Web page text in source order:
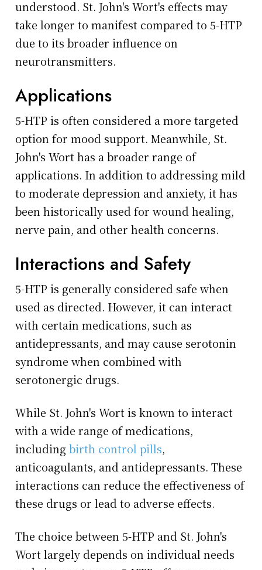
understood. St. John's Wort's effects may
take longer to manifest compared to 5-HTP
due to its broader influence on
neurotransmitters.
Applications
5-HTP is often considered a more targeted
option for mood support. Meanwhile, St.
John's Wort has a broader range of
applications. In addition to addressing mild
to moderate depression and anxiety, it has
been historically used for wound healing,
nerve pain, and other health concerns.
Interactions and Safety
5-HTP is generally considered safe when
used as directed. However, it can interact
with certain medications, such as
antidepressants, and may cause serotonin
syndrome when combined with
serotonergic drugs.
While St. John's Wort is known to interact
with a wide range of medications,
includingbirth control pills,
anticoagulants, and antidepressants. These
interactions can reduce the effectiveness of
these drugs or lead to adverse effects.
The choice between 5-HTP and St. John's
Wort largely depends on individual needs